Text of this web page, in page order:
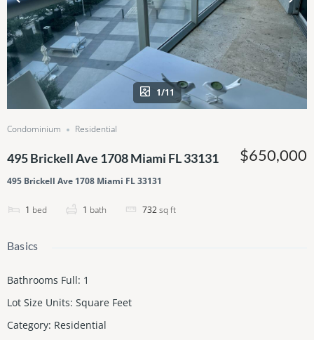
1/11
Condominium Residential
495 Brickell Ave 1708 Miami FL 33131
495 Brickell Ave 1708 Miami FL 33131
1 bed 1 bath 732sq ft
$650,000
Basics
Bathrooms Full: 1
Lot Size Units: Square Feet
Category: Residential